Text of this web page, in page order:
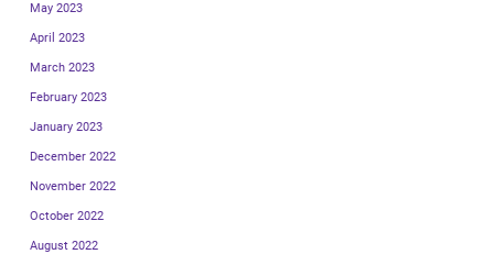
May 2023
April 2023
March 2023
February 2023
January 2023
December 2022
November 2022
October 2022
August 2022